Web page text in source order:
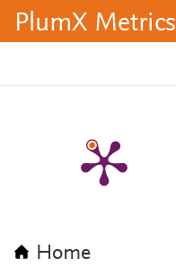
PlumX Metrics
Home